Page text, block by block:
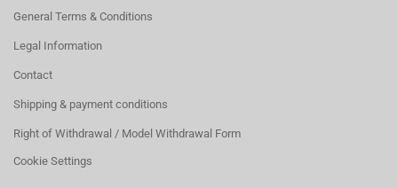
General Terms & Conditions
Legal Information
Contact
Shipping & payment conditions
Right of Withdrawal / Model Withdrawal Form
Cookie Settings